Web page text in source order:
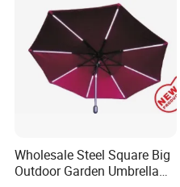
Wholesale Steel Square Big
Outdoor Garden Umbrella